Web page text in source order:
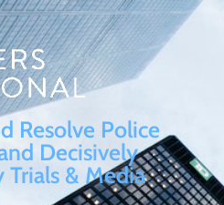
Resolve Police
Decisively
& Media